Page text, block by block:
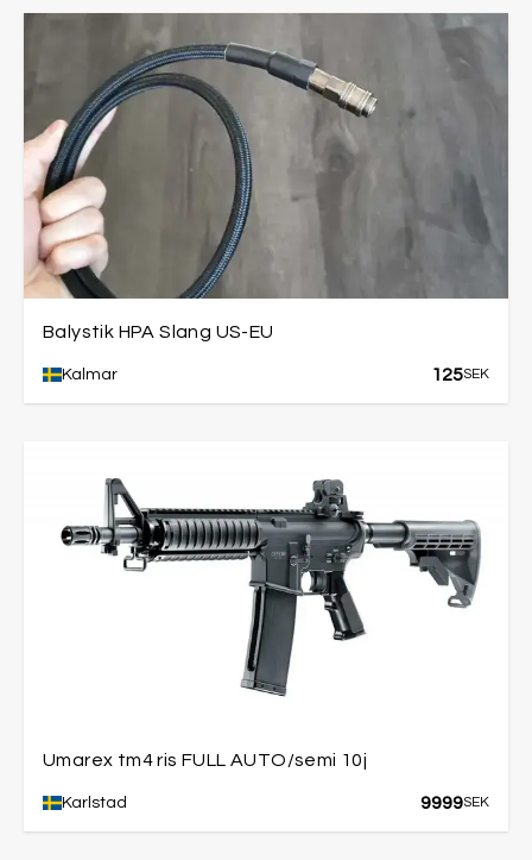
Balystik HPA Slang US-EU
Kalmar 125SEK
Umarex tm4 ris FULL AUTO/semi 10j
Karlstad 9999SEK